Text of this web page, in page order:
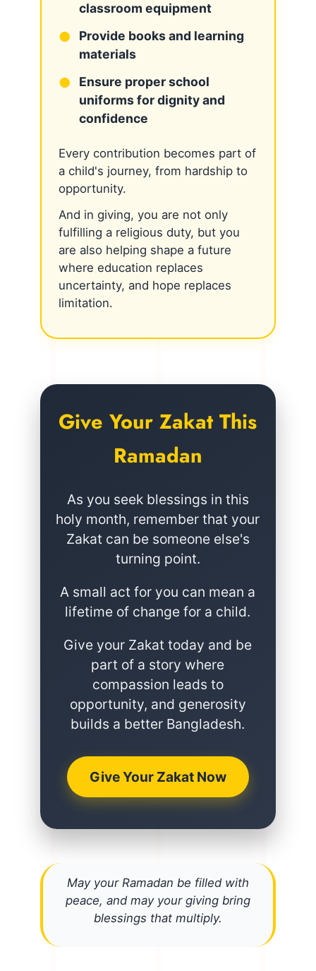
classroom equipment
Provide books and learning
materials
Ensure proper school
uniforms for dignity and
confidence
Every contribution becomes part of
a child's journey, from hardship to
opportunity.
And in giving, you are not only
fulfilling a religious duty, but you
are also helping shape a future
where education replaces
uncertainty, and hope replaces
limitation.
Give Your Zakat This
Ramadan
As you seek blessings in this
holy month, remember that your
Zakat can be someone else's
turning point.
A small act for you can mean a
lifetime of change for a child.
Give your Zakat today and be
part of a story where
compassion leads to
opportunity, and generosity
builds a better Bangladesh.
Give Your Zakat Now
May your Ramadan be filled with
peace, and may your giving bring
blessings that multiply.